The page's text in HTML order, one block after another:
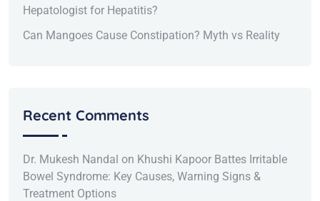
Hepatologist for Hepatitis?
Can Mangoes Cause Constipation? Myth vs Reality
Recent Comments
Dr. Mukesh Nandal on Khushi Kapoor Battes Irritable
Bowel Syndrome: Key Causes, Warning Signs &
Treatment Options